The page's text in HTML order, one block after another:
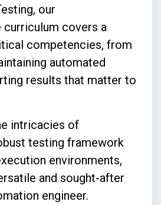
our
curriculum covers a
competencies, from
automated
results that matter to
intricacies of
testing framework
environments,
and sought-after
engineer.